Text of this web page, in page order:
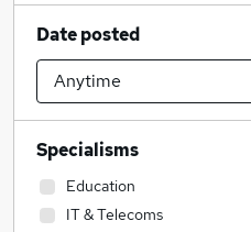
Date posted
Specialisms
Education
IT & Telecoms